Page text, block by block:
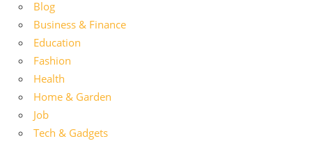
Blog
Business & Finance
Education
Fashion
Health
Home & Garden
Job
Tech & Gadgets